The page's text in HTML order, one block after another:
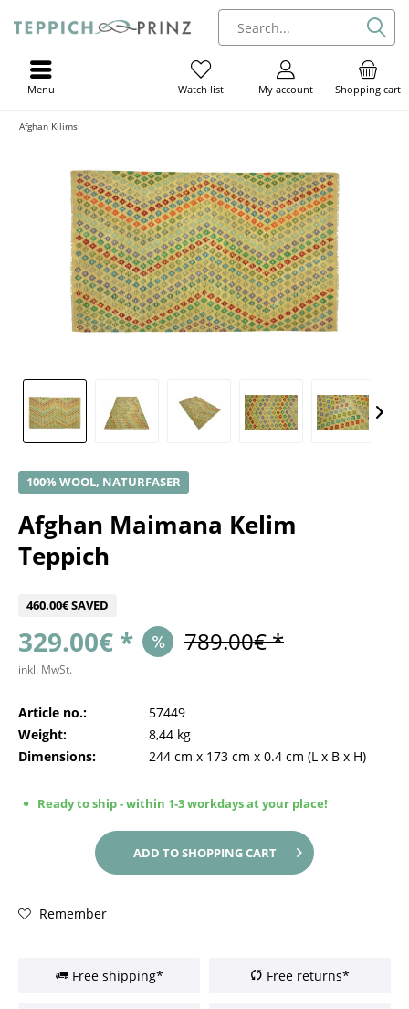
Shopping cart
My account
Watch list
Menu
Afghan Kilims
100% WOOL, NATURFASER
Afghan Maimana Kelim
Teppich
460.00€ SAVED
329.00€ * 789.00€ *
inkl. MwSt.
Article no.:
57449
Weight:
8,44 kg
Dimensions:
244 cm x 173 cm x 0.4 cm (L x B x H)
Ready to ship - within 1-3 workdays at your place!
ADD TOSHOPPING CART
Remember
Free shipping* Free returns*